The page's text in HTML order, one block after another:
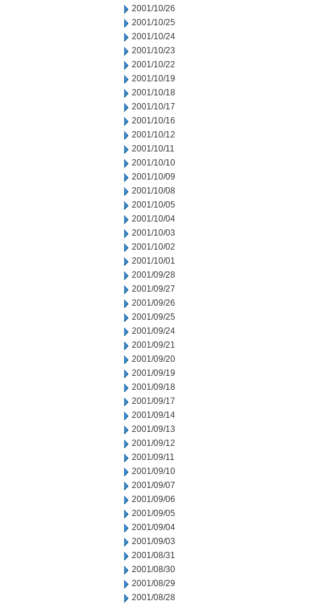
2001/10/26
2001/10/25
2001/10/24
2001/10/23
2001/10/22
2001/10/19
2001/10/18
2001/10/17
2001/10/16
2001/10/12
2001/10/11
2001/10/10
2001/10/09
2001/10/08
2001/10/05
2001/10/04
2001/10/03
2001/10/02
2001/10/01
2001/09/28
2001/09/27
2001/09/26
2001/09/25
2001/09/24
2001/09/21
2001/09/20
2001/09/19
2001/09/18
2001/09/17
2001/09/14
2001/09/13
2001/09/12
2001/09/11
2001/09/10
2001/09/07
2001/09/06
2001/09/05
2001/09/04
2001/09/03
2001/08/31
2001/08/30
2001/08/29
2001/08/28